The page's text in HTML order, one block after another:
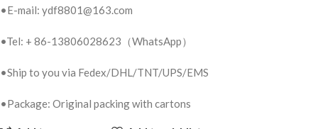
•E-mail: ydf8801@163.com
•Tel: + 86-13806028623（WhatsApp）
•Ship to you via Fedex/DHL/TNT/UPS/EMS
•Package: Original packing with cartons